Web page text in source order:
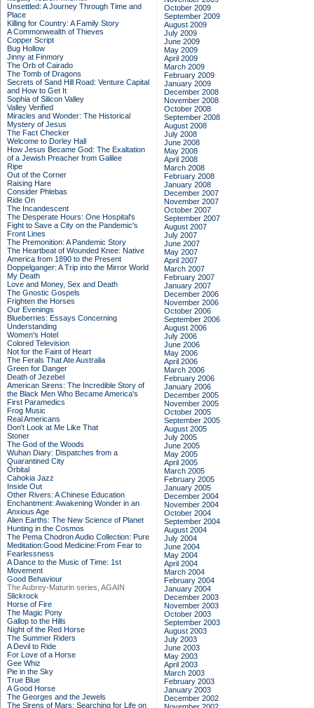
Unsettled: A Journey Through Time and
Place
Killing for Country: A Family Story
A Commonwealth of Thieves
Copper Script
Bug Hollow
Jinny at Finmory
The Orb of Cairado
The Tomb of Dragons
Secrets of Sand Hill Road: Venture Capital
and How to Get It
Sophia of Silicon Valley
Valley Verified
Miracles and Wonder: The Historical
Mystery of Jesus
The Fact Checker
Welcome to Dorley Hall
How Jesus Became God: The Exaltation
of a Jewish Preacher from Galilee
Ripe
Out of the Corner
Raising Hare
Consider Phlebas
Ride On
The Incandescent
The Desperate Hours: One Hospital's
Fight to Save a City on the Pandemic's
Front Lines
The Premonition: A Pandemic Story
The Heartbeat of Wounded Knee: Native
America from 1890 to the Present
Doppelganger: A Trip into the Mirror World
My Death
Love and Money, Sex and Death
The Gnostic Gospels
Frighten the Horses
Our Evenings
Blueberries: Essays Concerning
Understanding
Women's Hotel
Colored Television
Not for the Faint of Heart
The Ferals That Ate Australia
Green for Danger
Death of Jezebel
American Sirens: The Incredible Story of
the Black Men Who Became America's
First Paramedics
Frog Music
Real Americans
Don't Look at Me Like That
Stoner
The God of the Woods
Wuhan Diary: Dispatches from a
Quarantined City
Orbital
Cahokia Jazz
Inside Out
Other Rivers: A Chinese Education
Enchantment: Awakening Wonder in an
Anxious Age
Alien Earths: The New Science of Planet
Hunting in the Cosmos
The Pema Chodron Audio Collection: Pure
Meditation:Good Medicine:From Fear to
Fearlessness
A Dance to the Music of Time: 1st
Movement
Good Behaviour
The Aubrey-Maturin series, AGAIN
Slickrock
Horse of Fire
The Magic Pony
Gallop to the Hills
Night of the Red Horse
The Summer Riders
A Devil to Ride
For Love of a Horse
Gee Whiz
Pie in the Sky
True Blue
A Good Horse
The Georges and the Jewels
The Sirens of Mars: Searching for Life on
October 2009
September 2009
August 2009
July 2009
June 2009
May 2009
April 2009
March 2009
February 2009
January 2009
December 2008
November 2008
October 2008
September 2008
August 2008
July 2008
June 2008
May 2008
April 2008
March 2008
February 2008
January 2008
December 2007
November 2007
October 2007
September 2007
August 2007
July 2007
June 2007
May 2007
April 2007
March 2007
February 2007
January 2007
December 2006
November 2006
October 2006
September 2006
August 2006
July 2006
June 2006
May 2006
April 2006
March 2006
February 2006
January 2006
December 2005
November 2005
October 2005
September 2005
August 2005
July 2005
June 2005
May 2005
April 2005
March 2005
February 2005
January 2005
December 2004
November 2004
October 2004
September 2004
August 2004
July 2004
June 2004
May 2004
April 2004
March 2004
February 2004
January 2004
December 2003
November 2003
October 2003
September 2003
August 2003
July 2003
June 2003
May 2003
April 2003
March 2003
February 2003
January 2003
December 2002